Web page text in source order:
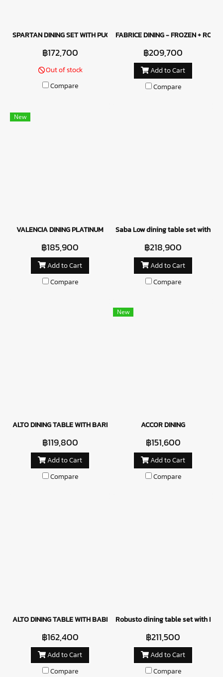
SPARTAN DINING SET WITH PUCCINI CHAIRS
฿172,700
Out of stock
Compare
FABRICE DINING - FROZEN +
฿209,700
Add to Cart
Compare
New
VALENCIA DINING PLATINUM
฿185,900
Add to Cart
Compare
Saba Low dining table set with
฿218,900
Add to Cart
Compare
ALTO DINING TABLE WITH BARISTA CHAIRS - BLUE
฿119,800
Add to Cart
Compare
New
ACCOR DINING
฿151,600
Add to Cart
Compare
ALTO DINING TABLE WITH BABILONIA CHAIRS
฿162,400
Add to Cart
Compare
Robusto dining table set with
฿211,500
Add to Cart
Compare